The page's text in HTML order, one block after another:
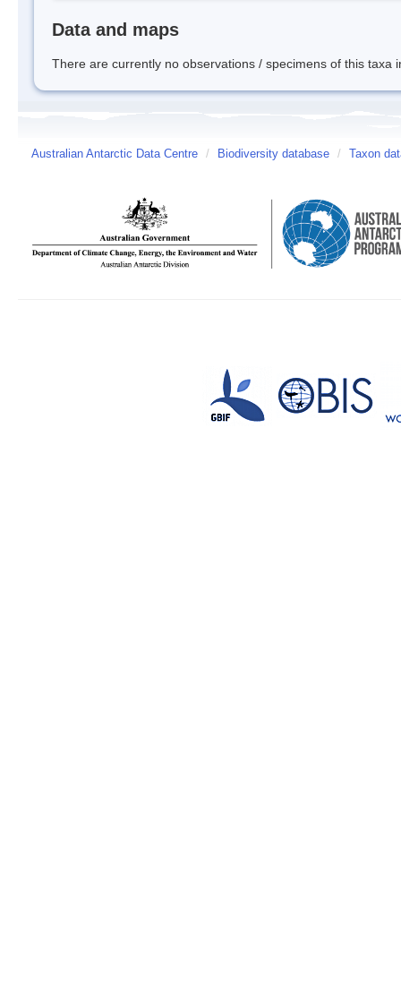
Data and maps
There are currently no observations / specimens of this taxa
Australian Antarctic Data Centre / Biodiversity database / Taxon